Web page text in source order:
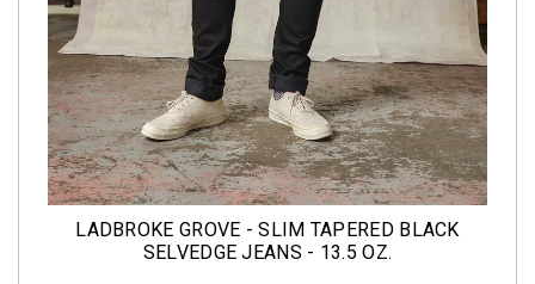
LADBROKE GROVE - SLIM TAPERED BLACK
SELVEDGE JEANS - 13.5 OZ.